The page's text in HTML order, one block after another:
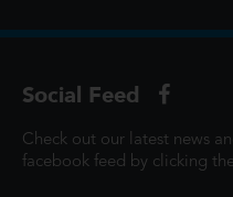
Social Feed
Check out our latest news
facebook feed by clicking